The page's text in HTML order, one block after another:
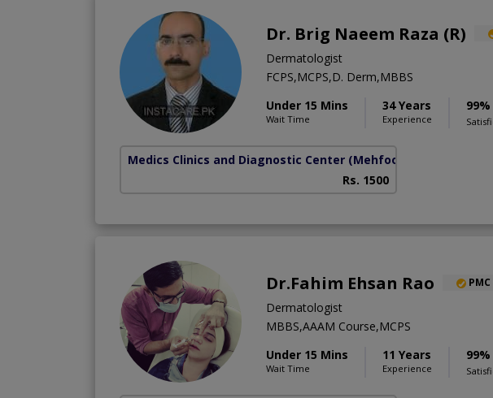
Dr. Brig Naeem Raza (R)
Dermatologist
FCPS,MCPS,D. Derm,MBBS
Under 15 Mins
Wait Time
34 Years
Experience
99%
Medics Clinics and Diagnostic Center (Mehfooz Road)
Rs. 1500
Dr.Fahim Ehsan Rao
Dermatologist
MBBS,AAAM Course,MCPS
Under 15 Mins
Wait Time
11 Years
Experience
99%